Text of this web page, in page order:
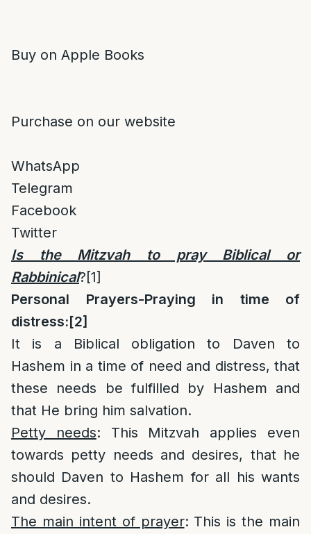
Buy on Apple Books
Purchase on our website
WhatsApp
Telegram
Facebook
Twitter
Is the Mitzvah to pray Biblical or
Rabbinical?[1]
Personal Prayers-Praying in time of
distress:[2]
It is a Biblical obligation to Daven to
Hashem in a time of need and distress, that
these needs be fulfilled by Hashem and
that He bring him salvation.
Petty needs: This Mitzvah applies even
towards petty needs and desires, that he
should Daven to Hashem for all his wants
and desires.
The main intent of prayer: This is the main